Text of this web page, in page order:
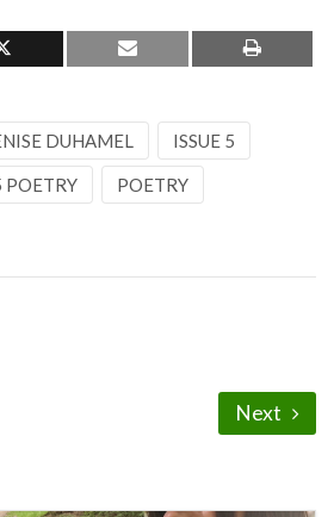
DUHAMEL ISSUE 5
POETRY POETRY
Next